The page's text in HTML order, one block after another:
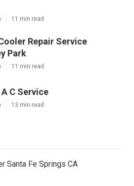
11 min read
Repair Service
Park
11 min read
C Service
13 min read
Santa Fe Springs CA